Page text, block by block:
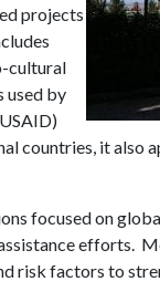
projects
cultural
used by
countries, it also
focused on
efforts.
risk factors to